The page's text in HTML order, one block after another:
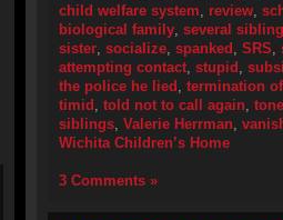
child welfare system, review,
biological family, several
sister, socialize, spanked , SRS,
attempting contact, stupid ,
the police he lied , termination
timid , told not to call again, tone
siblings, Valerie Herrman,
Wichita Children’s Home
3 Comments »